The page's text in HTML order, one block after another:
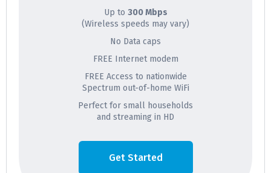
Up to 300 Mbps
(Wireless speeds may vary)
No Data caps
FREE Internet modem
FREE Access to nationwide
Spectrum out-of-home WiFi
Perfect for small households
and streaming in HD
Get Started